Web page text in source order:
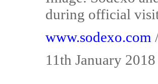
during official
www.sodexo.com
11th January 2018